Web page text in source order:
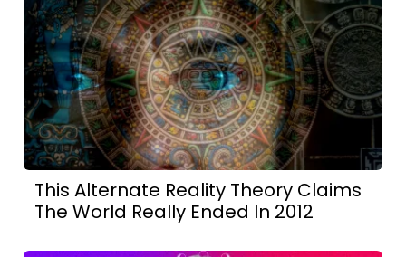
This Alternate Reality Theory Claims
The World Really Ended In 2012